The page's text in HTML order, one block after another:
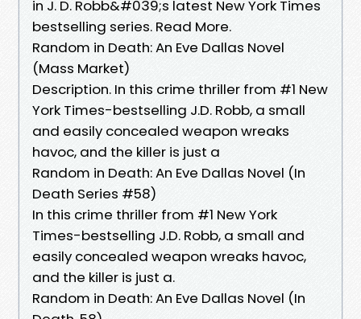
in J. D. Robb&#039;s latest New York Times
bestselling series. Read More.
Random in Death: An Eve Dallas Novel
(Mass Market)
Description. In this crime thriller from #1 New
York Times-bestselling J.D. Robb, a small
and easily concealed weapon wreaks
havoc, and the killer is just a
Random in Death: An Eve Dallas Novel (In
Death Series #58)
In this crime thriller from #1 New York
Times-bestselling J.D. Robb, a small and
easily concealed weapon wreaks havoc,
and the killer is just a.
Random in Death: An Eve Dallas Novel (In